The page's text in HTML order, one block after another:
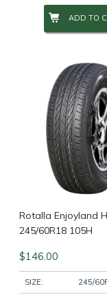
Wheel
Wheel
ADD TO
Rotalla Enjoyland
245/60R18 105H
$146.00
SIZE: 245/